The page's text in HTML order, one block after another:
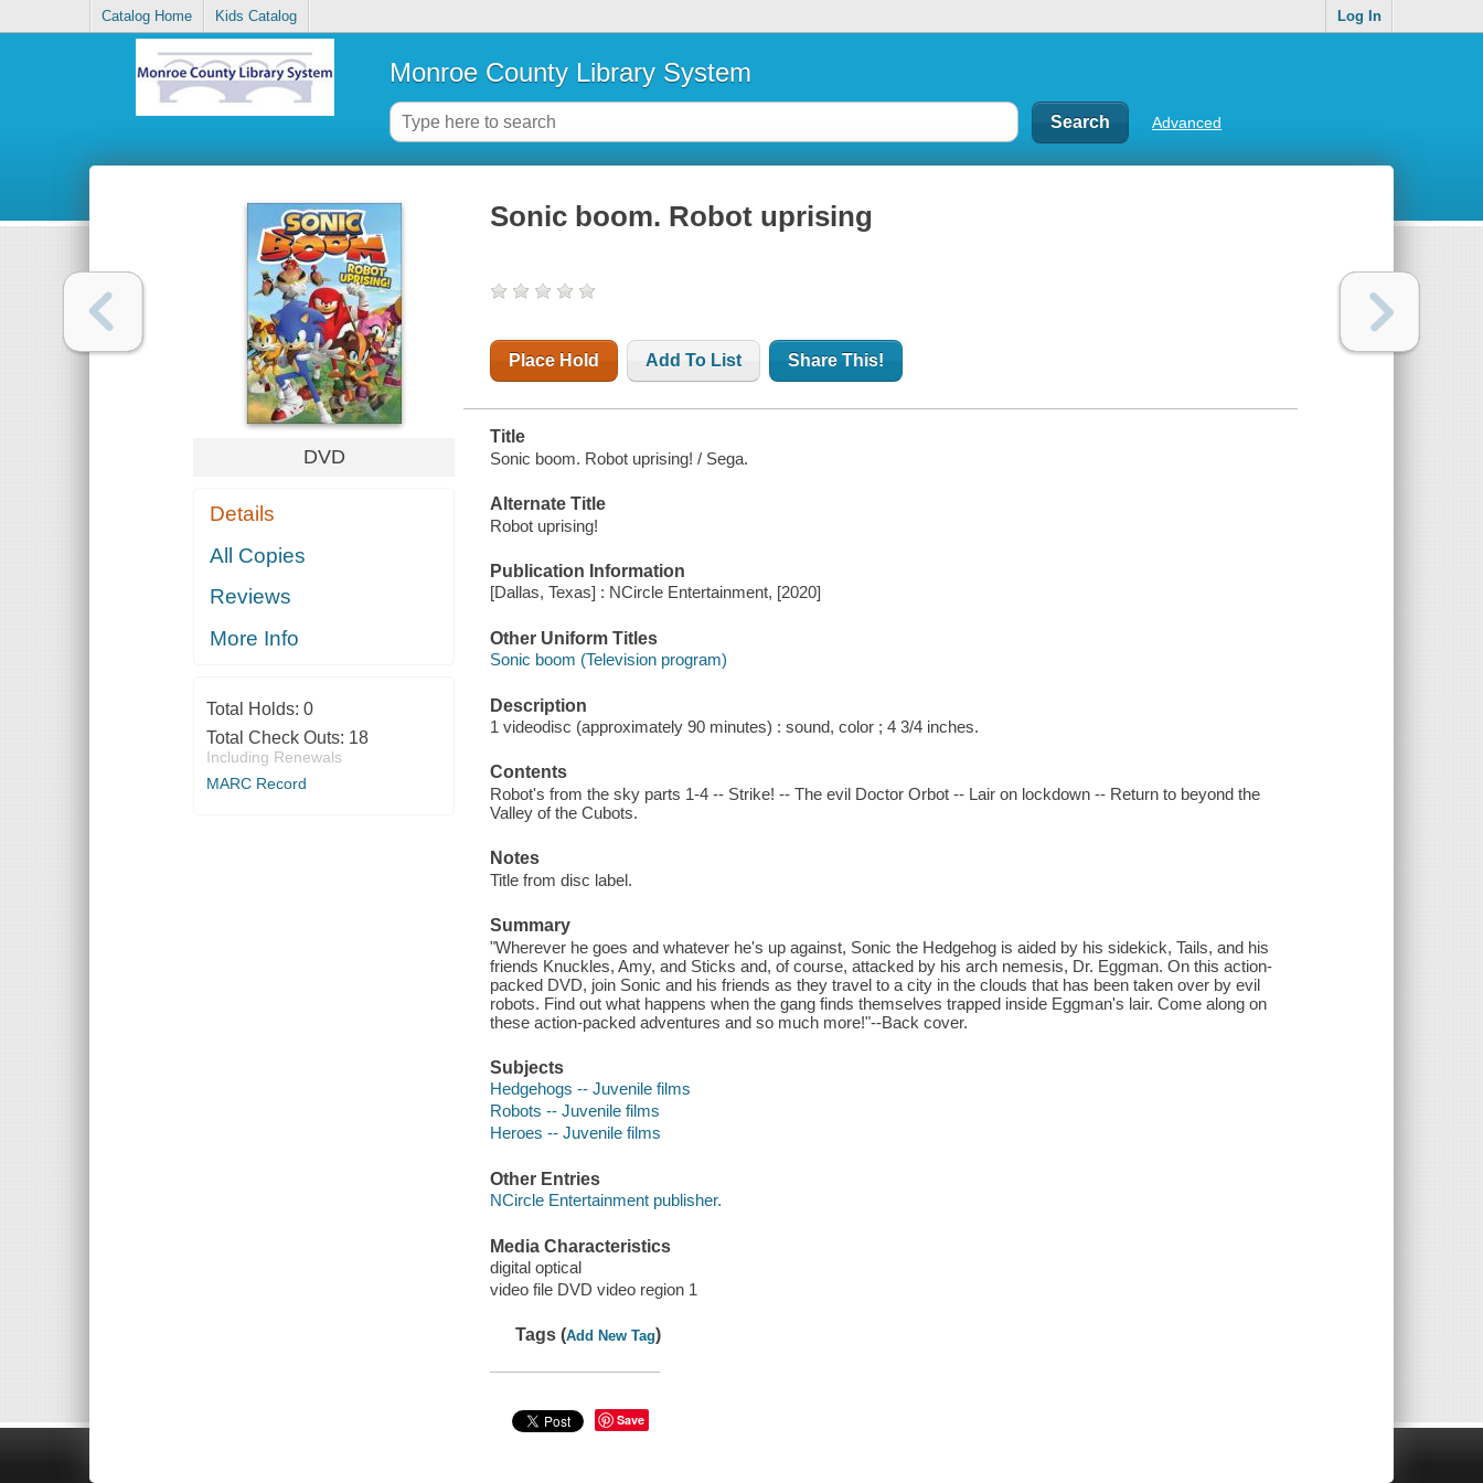
Catalog Home Kids Catalog Log In
Monroe County Library System
Advanced
DVD
Details
All Copies
Reviews
More Info
Total Holds: 0
Total Check Outs: 18
Including Renewals
MARC Record
Sonic boom. Robot uprising
Place Hold Add To List Share This!
Title
Sonic boom. Robot uprising! / Sega.
Alternate Title
Robot uprising!
Publication Information
[Dallas, Texas] : NCircle Entertainment, [2020]
Other Uniform Titles
Sonic boom (Television program)
Description
1 videodisc (approximately 90 minutes) : sound, color ; 4 3/4 inches.
Contents
Robot's from the sky parts 1-4 -- Strike! -- The evil Doctor Orbot -- Lair on lockdown -- Return to beyond the
Valley of the Cubots.
Notes
Title from disc label.
Summary
"Wherever he goes and whatever he's up against, Sonic the Hedgehog is aided by his sidekick, Tails, and his
friends Knuckles, Amy, and Sticks and, of course, attacked by his arch nemesis, Dr. Eggman. On this action-
packed DVD, join Sonic and his friends as they travel to a city in the clouds that has been taken over by evil
robots. Find out what happens when the gang finds themselves trapped inside Eggman's lair. Come along on
these action-packed adventures and so much more!"--Back cover.
Subjects
Hedgehogs -- Juvenile films
Robots -- Juvenile films
Heroes -- Juvenile films
Other Entries
NCircle Entertainment publisher.
Media Characteristics
digital optical
video file DVD video region 1
Tags (Add New Tag)
Save